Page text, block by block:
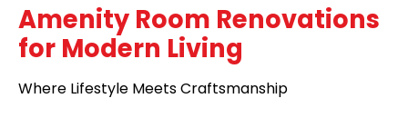
Amenity Room Renovations
for Modern Living
Where Lifestyle Meets Craftsmanship